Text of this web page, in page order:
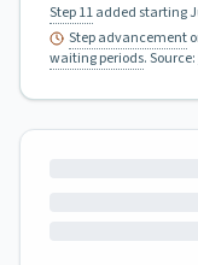
Step 11added starting
Step advancement
waiting periods.Source: